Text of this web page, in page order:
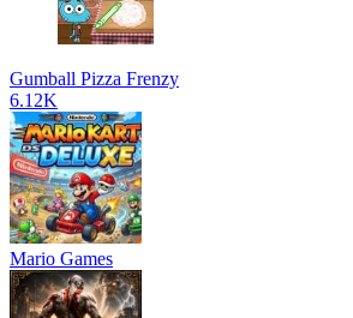
Gumball Pizza Frenzy
6.12K
Mario Games